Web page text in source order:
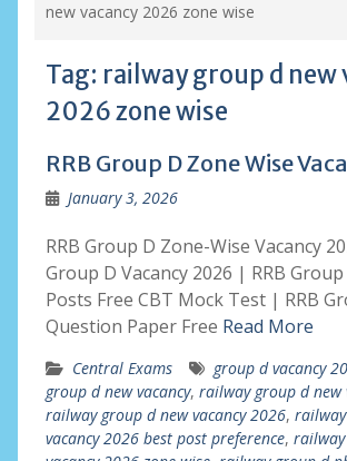
new vacancy 2026 zone wise
Tag: railway group d new
2026 zone wise
RRB Group D Zone Wise
January 3, 2026
RRB Group D Zone-Wise Vacancy
Group D Vacancy 2026 | RRB
Posts Free CBT Mock Test | RRB
Question Paper Free Read More
Central Exams group d vacancy
group d new vacancy, railway group d new
railway group d new vacancy 2026,
vacancy 2026 best post preference,